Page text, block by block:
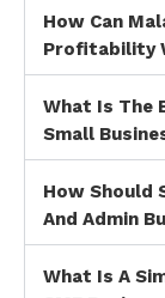
How Can
Profitability
What Is The
Small
How Should
And Admin
What Is A